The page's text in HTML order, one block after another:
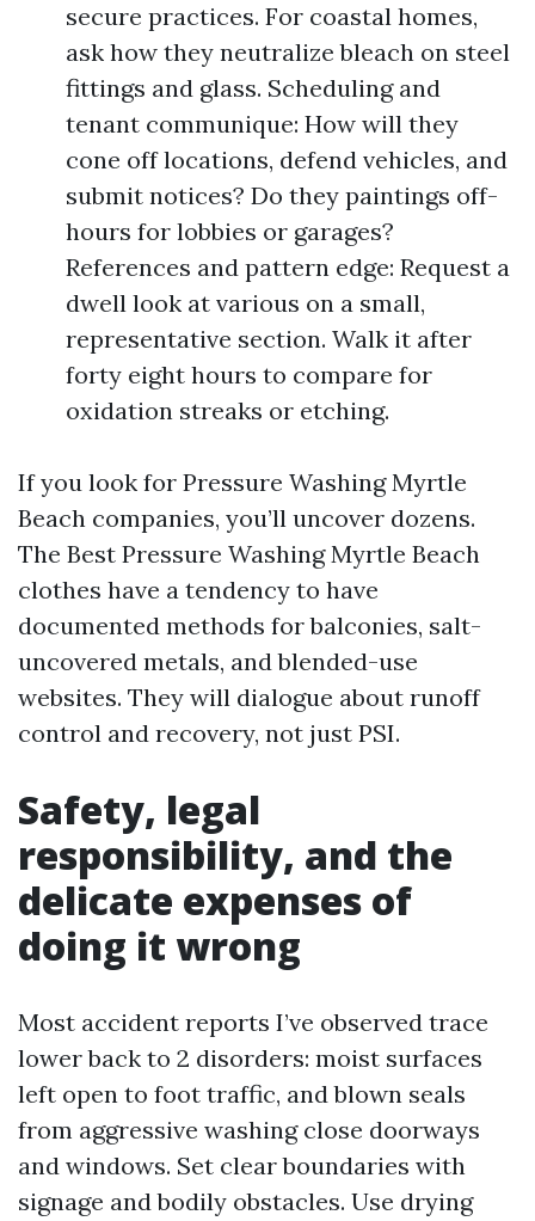
secure practices. For coastal homes,
ask how they neutralize bleach on steel
fittings and glass. Scheduling and
tenant communique: How will they
cone off locations, defend vehicles, and
submit notices? Do they paintings off-
hours for lobbies or garages?
References and pattern edge: Request a
dwell look at various on a small,
representative section. Walk it after
forty eight hours to compare for
oxidation streaks or etching.
If you look for Pressure Washing Myrtle
Beach companies, you’ll uncover dozens.
The Best Pressure Washing Myrtle Beach
clothes have a tendency to have
documented methods for balconies, salt-
uncovered metals, and blended-use
websites. They will dialogue about runoff
control and recovery, not just PSI.
Safety, legal
responsibility, and the
delicate expenses of
doing it wrong
Most accident reports I’ve observed trace
lower back to 2 disorders: moist surfaces
left open to foot traffic, and blown seals
from aggressive washing close doorways
and windows. Set clear boundaries with
signage and bodily obstacles. Use drying